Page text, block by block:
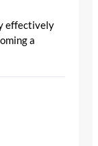
effectively
a